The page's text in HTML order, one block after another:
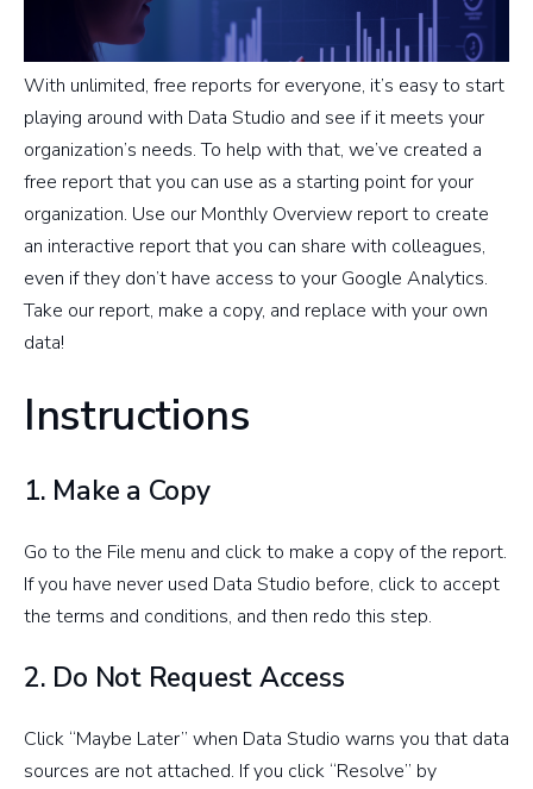
With unlimited, free reports for everyone, it’s easy to start
playing around with Data Studio and see if it meets your
organization’s needs. To help with that, we’ve created a
free report that you can use as a starting point for your
organization. Use our Monthly Overview report to create
an interactive report that you can share with colleagues,
even if they don’t have access to your Google Analytics.
Take our report, make a copy, and replace with your own
data!
Instructions
1. Make a Copy
Go to the File menu and click to make a copy of the report.
If you have never used Data Studio before, click to accept
the terms and conditions, and then redo this step.
2. Do Not Request Access
Click “Maybe Later” when Data Studio warns you that data
sources are not attached. If you click “Resolve” by